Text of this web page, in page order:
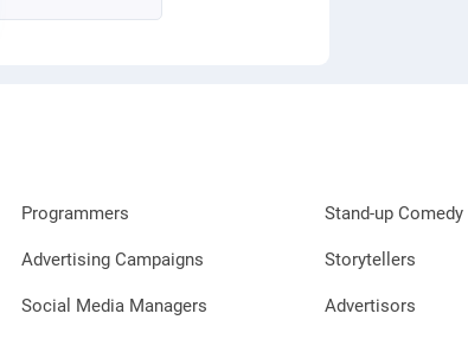
Programmers
Advertising Campaigns
Social Media Managers
Stand-up Comedy
Storytellers
Advertisors